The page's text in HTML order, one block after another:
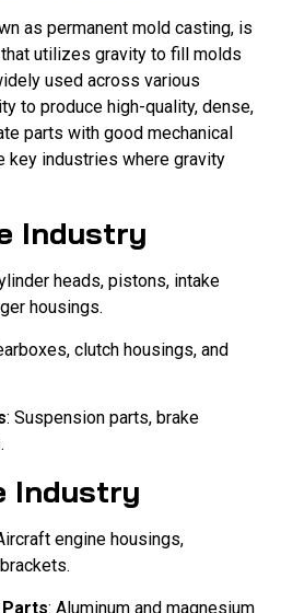
as permanent mold casting, is
utilizes gravity to fill molds
used across various
to produce high-quality, dense,
parts with good mechanical
key industries where gravity
Industry
heads, pistons, intake
housings.
clutch housings, and
: Suspension parts, brake
Industry
engine housings,
: Aluminum and magnesium